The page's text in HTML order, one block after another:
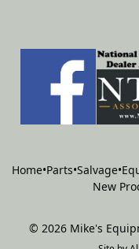
Home•Parts•Salvage•
New
© 2026 Mike's